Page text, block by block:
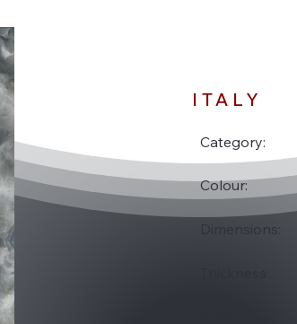
ITALY
Category:
Colour:
Dimensions: